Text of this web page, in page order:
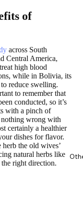
of
across South
Central America,
high blood
while in Bolivia, its
reduce swelling.
to remember that
conducted, so it’s
with a pinch of
nothing wrong with
certainly a healthier
dishes for flavor.
the old wives’
natural herbs like
right direction.